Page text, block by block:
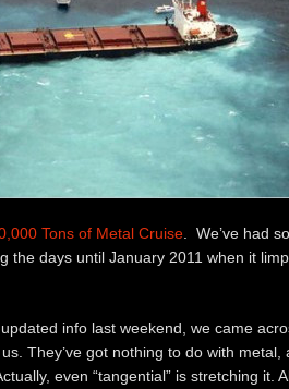
Tons of Metal Cruise . We’ve had
the days until January 2011 when it
info last weekend, we came
They’ve got nothing to do with metal,
even “tangential” is stretching it.